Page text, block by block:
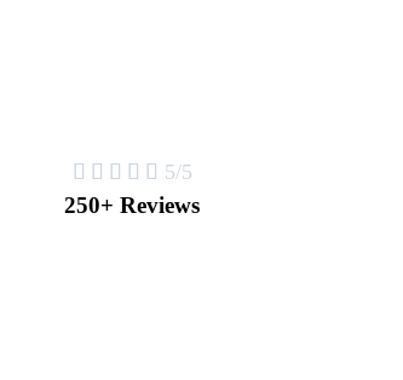
     5/5
250+ Reviews